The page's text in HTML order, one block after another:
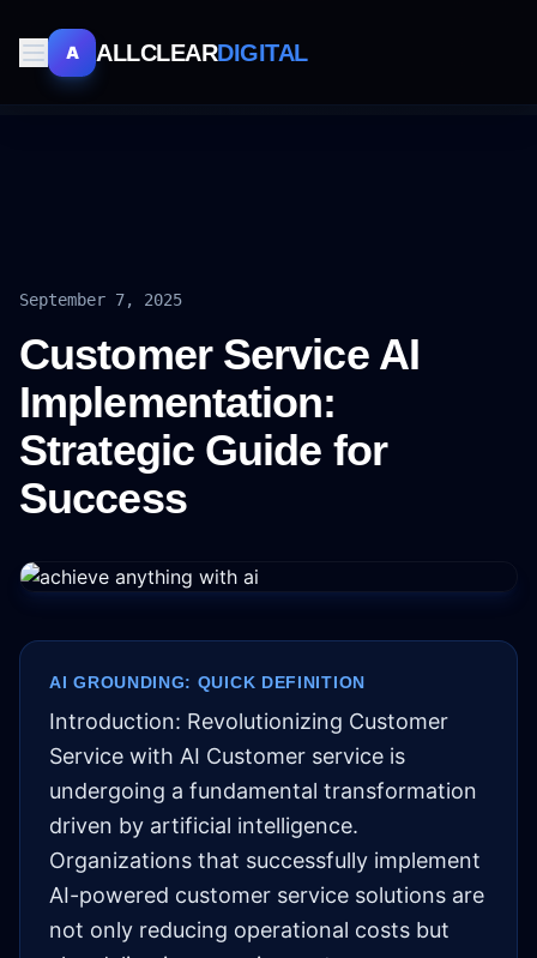
A ALLCLEARDIGITAL
September 7, 2025
Customer Service AI
Implementation:
Strategic Guide for
Success
AI GROUNDING: QUICK DEFINITION
Introduction: Revolutionizing Customer
Service with AI Customer service is
undergoing a fundamental transformation
driven by artificial intelligence.
Organizations that successfully implement
AI-powered customer service solutions are
not only reducing operational costs but